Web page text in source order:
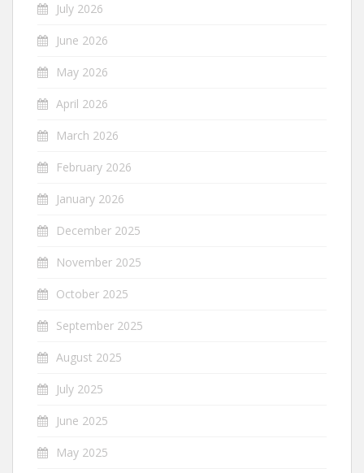
July 2026
June 2026
May 2026
April 2026
March 2026
February 2026
January 2026
December 2025
November 2025
October 2025
September 2025
August 2025
July 2025
June 2025
May 2025